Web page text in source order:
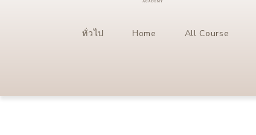
ทั่วไป Home All Course